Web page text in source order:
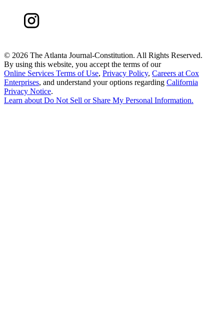
© 2026 The Atlanta Journal-Constitution. All Rights Reserved.
By using this website, you accept the terms of our
Online Services Terms of Use, Privacy Policy, Careers at Cox
Enterprises, and understand your options regarding California
Privacy Notice.
Learn aboutDo Not Sell or Share My Personal Information.